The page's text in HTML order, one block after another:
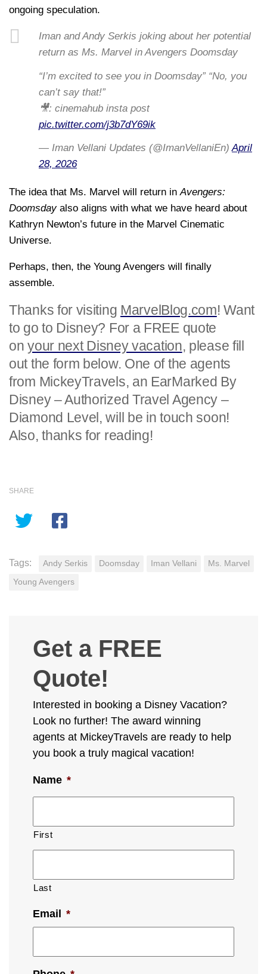
ongoing speculation.
Iman and Andy Serkis joking about her potential
return as Ms. Marvel in Avengers Doomsday
“I’m excited to see you in Doomsday” “No, you
can’t say that!”
🎥: cinemahub insta post
pic.twitter.com/j3b7dY69ik
— Iman Vellani Updates (@ImanVellaniEn)April
28, 2026
The idea that Ms. Marvel will return inAvengers:
Doomsdayalso aligns with what we have heard about
Kathryn Newton’s future in the Marvel Cinematic
Universe.
Perhaps, then, the Young Avengers will finally
assemble.
Thanks for visiting MarvelBlog.com! Want
to go to Disney? For a FREE quote
onyour next Disney vacation, please fill
out the form below. One of the agents
from MickeyTravels, an EarMarked By
Disney – Authorized Travel Agency –
Diamond Level, will be in touch soon!
Also, thanks for reading!
SHARE
Tags: Andy Serkis Doomsday Iman Vellani Ms. Marvel
Young Avengers
Get a FREE
Quote!
Interested in booking a Disney Vacation?
Look no further! The award winning
agents at MickeyTravels are ready to help
you book a truly magical vacation!
Name *
First
Last
Email *